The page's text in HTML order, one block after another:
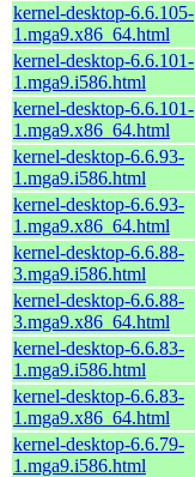
kernel-desktop-6.6.105-
1.mga9.x86_64.html
kernel-desktop-6.6.101-
1.mga9.i586.html
kernel-desktop-6.6.101-
1.mga9.x86_64.html
kernel-desktop-6.6.93-
1.mga9.i586.html
kernel-desktop-6.6.93-
1.mga9.x86_64.html
kernel-desktop-6.6.88-
3.mga9.i586.html
kernel-desktop-6.6.88-
3.mga9.x86_64.html
kernel-desktop-6.6.83-
1.mga9.i586.html
kernel-desktop-6.6.83-
1.mga9.x86_64.html
kernel-desktop-6.6.79-
1.mga9.i586.html